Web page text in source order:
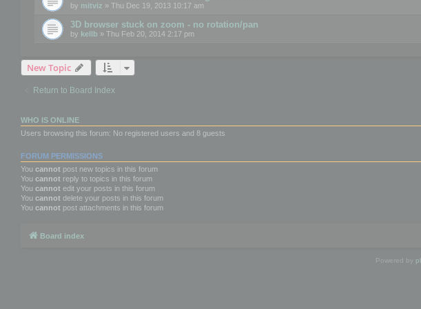
by mitviz » Thu Dec 19, 2013 10:17 am
3D browser stuck on zoom - no rotation/pan
by kellb » Thu Feb 20, 2014 2:17 pm
New Topic
Return to Board Index
WHO IS ONLINE
Users browsing this forum: No registered users and 8 guests
FORUM PERMISSIONS
You cannot post new topics in this forum
You cannot reply to topics in this forum
You cannot edit your posts in this forum
You cannot delete your posts in this forum
You cannot post attachments in this forum
Board index
Powered by